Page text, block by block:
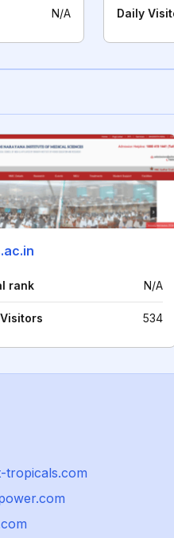
N/A Daily
rank N/A
534
tropicals.com